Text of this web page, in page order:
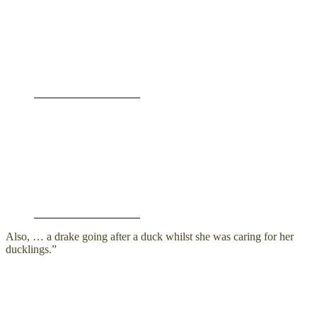
Also, … a drake going after a duck whilst she was caring for her
ducklings.”